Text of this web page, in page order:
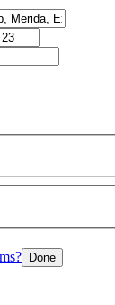
Done